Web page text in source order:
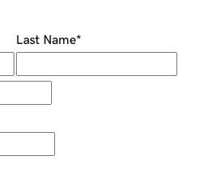
Last Name*